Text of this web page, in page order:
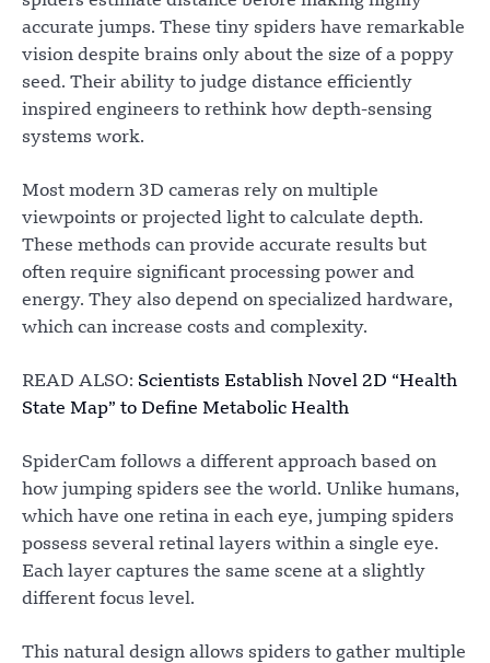
accurate jumps. These tiny spiders have remarkable
vision despite brains only about the size of a poppy
seed. Their ability to judge distance efficiently
inspired engineers to rethink how depth-sensing
systems work.
Most modern 3D cameras rely on multiple
viewpoints or projected light to calculate depth.
These methods can provide accurate results but
often require significant processing power and
energy. They also depend on specialized hardware,
which can increase costs and complexity.
READ ALSO: Scientists Establish Novel 2D “Health
State Map” to Define Metabolic Health
SpiderCam follows a different approach based on
how jumping spiders see the world. Unlike humans,
which have one retina in each eye, jumping spiders
possess several retinal layers within a single eye.
Each layer captures the same scene at a slightly
different focus level.
This natural design allows spiders to gather multiple